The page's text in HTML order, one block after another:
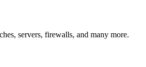
servers, firewalls, and many more.